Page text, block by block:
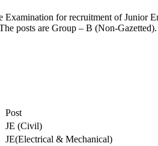
for recruitment of
posts are Group – B (Non-
Post
JE (Civil)
JE(Electrical & Mechanical)